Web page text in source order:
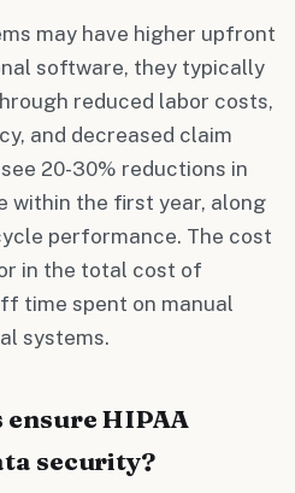
may have higher upfront
software, they typically
reduced labor costs,
and decreased claim
20-30% reductions in
within the first year, along
performance. The cost
in the total cost of
time spent on manual
systems.
ensure HIPAA
security?